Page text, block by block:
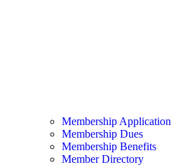
Membership Application
Membership Dues
Membership Benefits
Member Directory